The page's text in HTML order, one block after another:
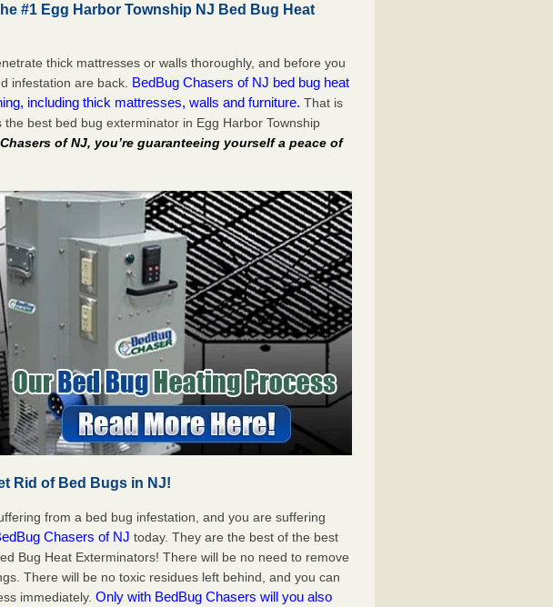
#1 Egg Harbor Township NJ Bed Bug Heat
thick mattresses or walls thoroughly, and before you
infestation are back. BedBug Chasers of NJ bed bug heat
including thick mattresses, walls and furniture. That is
best bed bug exterminator in Egg Harbor Township
of NJ, you’re guaranteeing yourself a peace of
Rid of Bed Bugs in NJ!
from a bed bug infestation, and you are suffering
Chasers of NJ today. They are the best of the best
Bug Heat Exterminators! There will be no need to remove
There will be no toxic residues left behind, and you can
immediately.Only with BedBug Chasers will you also